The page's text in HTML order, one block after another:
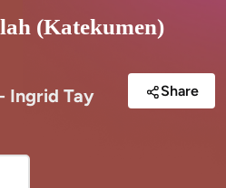
(Katekumen)
Ingrid Tay Share